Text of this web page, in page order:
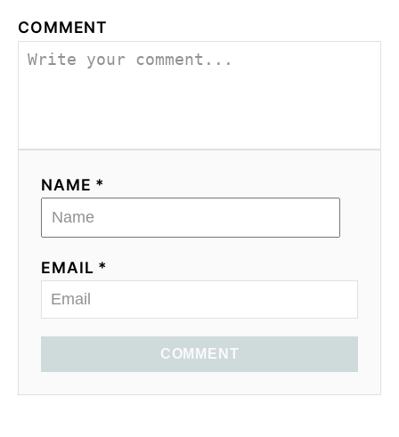
COMMENT
NAME *
EMAIL *
COMMENT